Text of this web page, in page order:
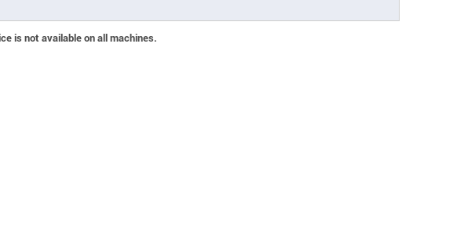
is not available on all machines.